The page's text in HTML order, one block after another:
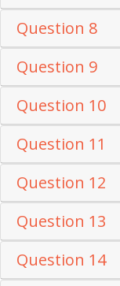
Question 8
Question 9
Question 10
Question 11
Question 12
Question 13
Question 14